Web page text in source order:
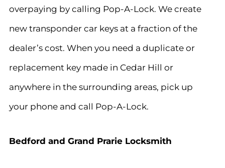
overpaying by calling Pop-A-Lock. We create
new transponder car keys at a fraction of the
dealer’s cost. When you need a duplicate or
replacement key made in Cedar Hill or
anywhere in the surrounding areas, pick up
your phone and call Pop-A-Lock.
Bedford and Grand Prarie Locksmith